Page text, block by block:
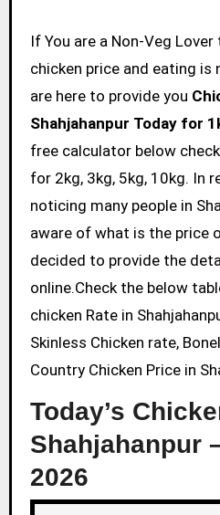
If You are a Non-Veg Lover then without knowing
chicken price and eating is
are here to provide you
Shahjahanpur Today for
free calculator below
for 2kg, 3kg, 5kg, 10kg. In
noticing many people in
aware of what is the price
decided to provide the
online.Check the below
chicken Rate in
Skinless Chicken rate,
Country Chicken Price in
Today’s
Shahjahanpur
2026